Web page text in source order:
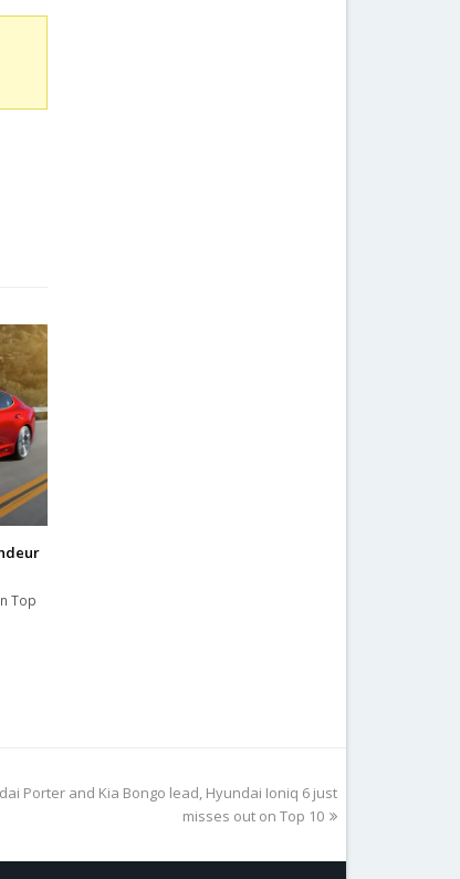
Top
Porter and Kia Bongo lead, Hyundai Ioniq 6 just
misses out on Top 10